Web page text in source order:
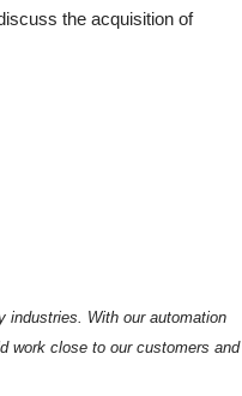
the acquisition of
industries.
With our automation
work close to our customers and